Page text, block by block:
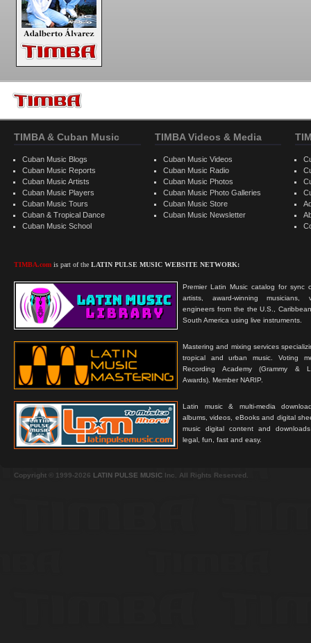
TIMBA & Cuban Music
Cuban Music Blogs
Cuban Music Reports
Cuban Music Artists
Cuban Music Players
Cuban Music Tours
Cuban & Tropical Dance
Cuban Music School
TIMBA.com is part of the LATIN PULSE MUSIC WEBSITE NETWORK:
Premier Latin Music catalog for sync
artists, award-winning musicians,
engineers from the the U.S.,
South America using live instruments.
Mastering and mixing services
tropical and urban music. Voting
Recording Academy (Grammy &
Awards). Member NARIP.
Latin music & multi-media
albums, videos, eBooks and digital
music digital content and
legal, fun, fast and easy.
TIMBA Videos & Media
Cuban Music Videos
Cuban Music Radio
Cuban Music Photos
Cuban Music Photo Galleries
Cuban Music Store
Cuban Music Newsletter
Copyright © 1999-2026 LATIN PULSE MUSIC Inc. All Rights Reserved.